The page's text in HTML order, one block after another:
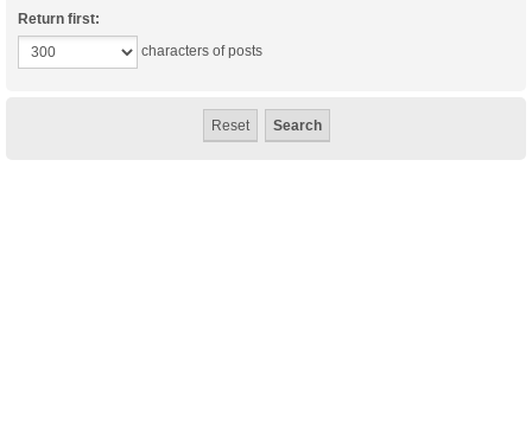
Return first:
characters of posts